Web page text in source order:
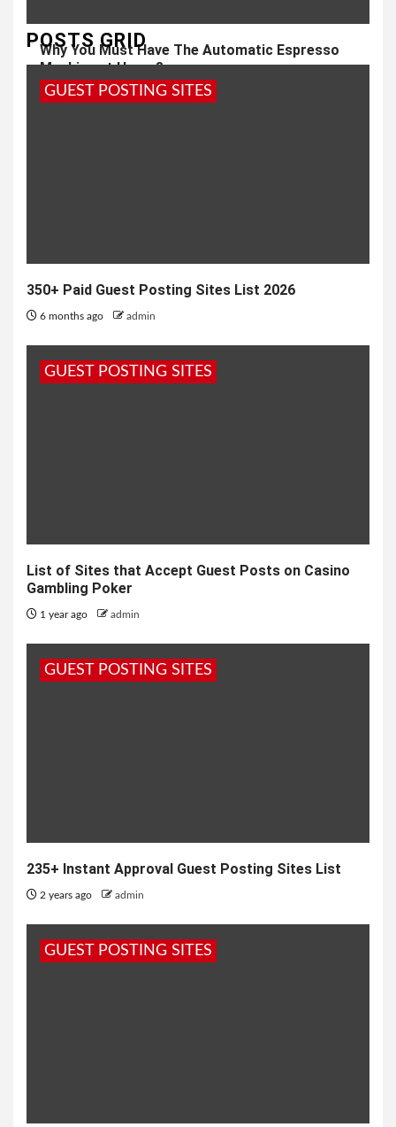
Why You Must Have The Automatic Espresso
Machine at Home?
6 years ago admin
POSTS GRID
GUEST POSTING SITES
350+ Paid Guest Posting Sites List 2026
6 months ago admin
GUEST POSTING SITES
List of Sites that Accept Guest Posts on Casino
Gambling Poker
1 year ago admin
GUEST POSTING SITES
235+ Instant Approval Guest Posting Sites List
2 years ago admin
GUEST POSTING SITES